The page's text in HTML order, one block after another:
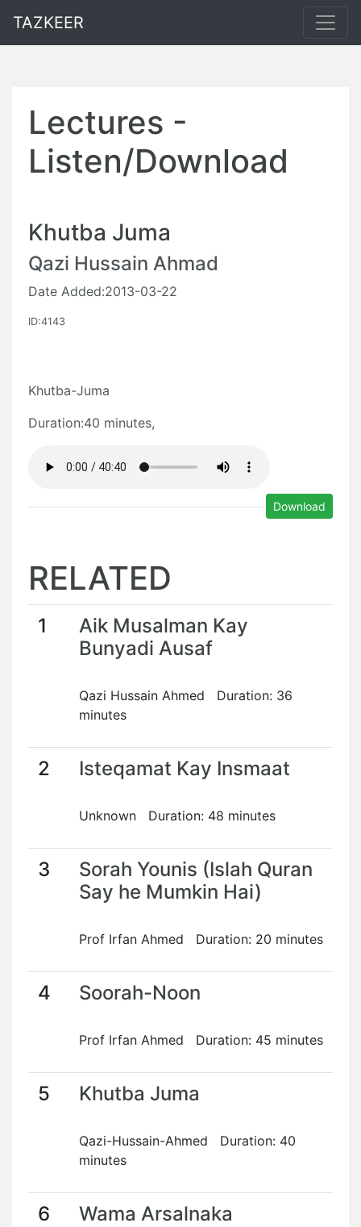
TAZKEER
Lectures -
Listen/Download
Khutba Juma
Qazi Hussain Ahmad
Date Added:2013-03-22
ID:4143
Khutba-Juma
Duration:40 minutes,
Download
RELATED
1
Aik Musalman Kay
Bunyadi Ausaf
Qazi Hussain Ahmed Duration: 36
minutes
2 Isteqamat Kay Insmaat
Unknown Duration: 48 minutes
3
Sorah Younis (Islah Quran
Say he Mumkin Hai)
Prof Irfan Ahmed Duration: 20 minutes
4 Soorah-Noon
Prof Irfan Ahmed Duration: 45 minutes
5 Khutba Juma
Qazi-Hussain-Ahmed Duration: 40
minutes
6 Wama Arsalnaka